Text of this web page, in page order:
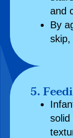
and
By
skip,
5.
solid